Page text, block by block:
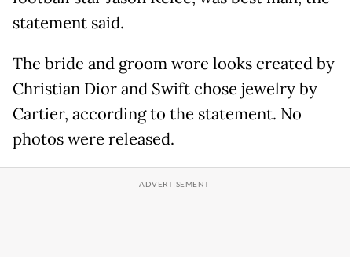
statement said.
The bride and groom wore looks created by
Christian Dior and Swift chose jewelry by
Cartier, according to the statement. No
photos were released.